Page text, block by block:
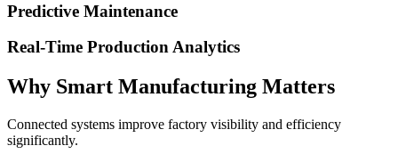
Predictive Maintenance
Real-Time Production Analytics
Why Smart Manufacturing Matters
Connected systems improve factory visibility and efficiency
significantly.